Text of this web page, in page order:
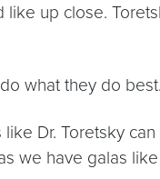
up close.
what they do best.
Dr. Toretsky
we have galas